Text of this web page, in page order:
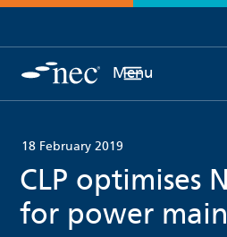
Menu
18 February 2019
CLP optimises
for power